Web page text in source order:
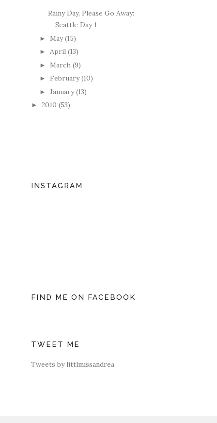
Rainy Day, Please Go Away:
Seattle Day 1
► May (15)
► April (13)
► March (9)
► February (10)
► January (13)
► 2010 (53)
INSTAGRAM
FIND ME ON FACEBOOK
TWEET ME
Tweets by littlmissandrea